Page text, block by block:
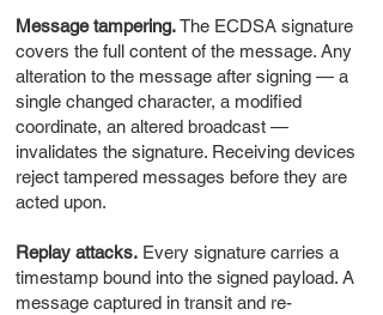
Message tampering.The ECDSA signature
covers the full content of the message. Any
alteration to the message after signing — a
single changed character, a modified
coordinate, an altered broadcast —
invalidates the signature. Receiving devices
reject tampered messages before they are
acted upon.
Replay attacks. Every signature carries a
timestamp bound into the signed payload. A
message captured in transit and re-